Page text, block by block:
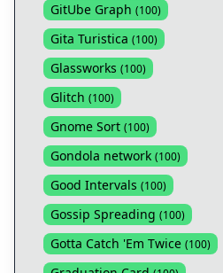
GitUbe Graph (100)
Gita Turistica (100)
Glassworks (100)
Glitch (100)
Gnome Sort (100)
Gondola network (100)
Good Intervals (100)
Gossip Spreading (100)
Gotta Catch 'Em Twice (100)